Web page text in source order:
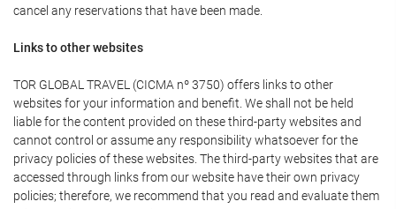
cancel any reservations that have been made.
Links to other websites
TOR GLOBAL TRAVEL (CICMA nº 3750) offers links to other
websites for your information and benefit. We shall not be held
liable for the content provided on these third-party websites and
cannot control or assume any responsibility whatsoever for the
privacy policies of these websites. The third-party websites that are
accessed through links from our website have their own privacy
policies; therefore, we recommend that you read and evaluate them